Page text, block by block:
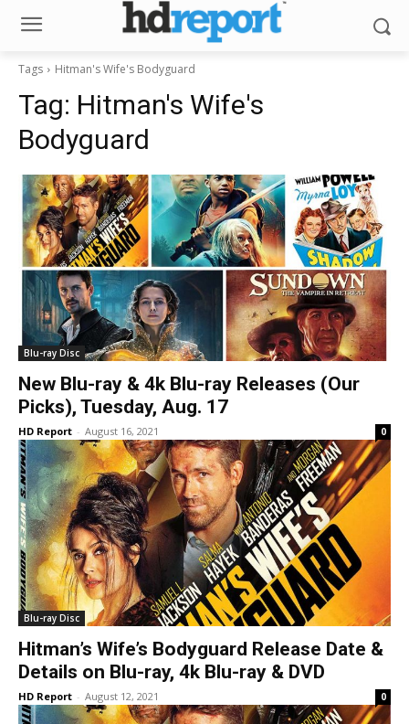
Tags Hitman's Wife's Bodyguard
Tag: Hitman's Wife's
Bodyguard
Blu-ray Disc
New Blu-ray & 4k Blu-ray Releases (Our
Picks), Tuesday, Aug. 17
HD Report - August 16, 2021 0
Blu-ray Disc
Hitman’s Wife’s Bodyguard Release Date &
Details on Blu-ray, 4k Blu-ray & DVD
HD Report - August 12, 2021 0